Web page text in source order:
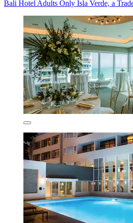
Bali Hotel Adults Only Isla Verde, a